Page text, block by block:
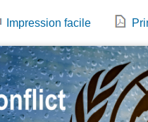
Impression facile